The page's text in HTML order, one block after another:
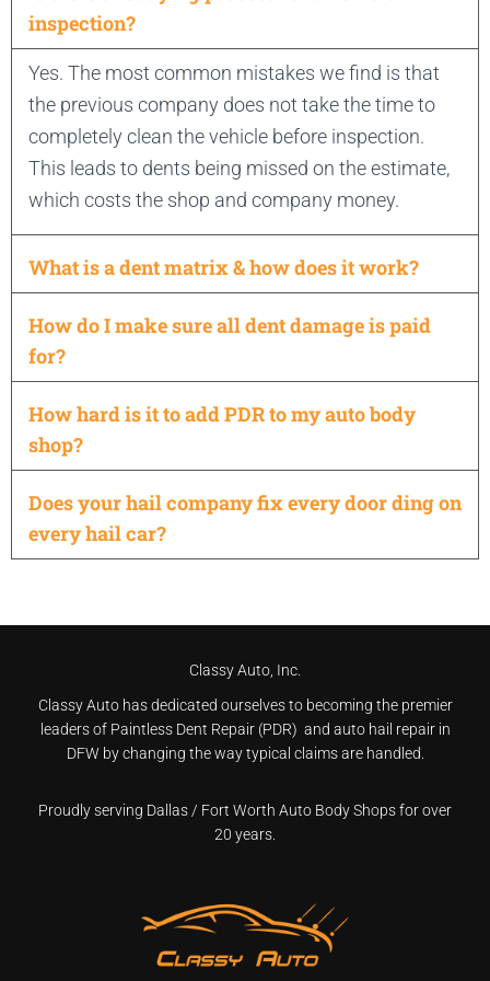
inspection?
Yes. The most common mistakes we find is that
the previous company does not take the time to
completely clean the vehicle before inspection.
This leads to dents being missed on the estimate,
which costs the shop and company money.
What is a dent matrix & how does it work?
How do I make sure all dent damage is paid
for?
How hard is it to add PDR to my auto body
shop?
Does your hail company fix every door ding on
every hail car?
Classy Auto, Inc.
Classy Auto has dedicated ourselves to becoming the premier
leaders of Paintless Dent Repair (PDR) and auto hail repair in
DFW by changing the way typical claims are handled.
Proudly serving Dallas / Fort Worth Auto Body Shops for over
20 years.